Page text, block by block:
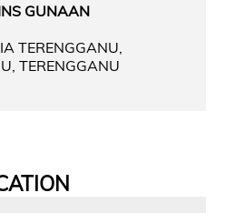
GUNAAN
TERENGGANU,
TERENGGANU